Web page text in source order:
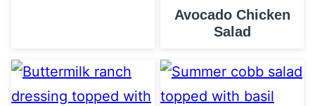
Avocado Chicken
Salad